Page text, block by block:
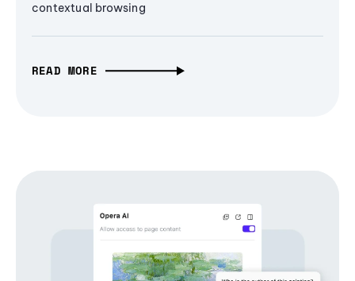
contextual browsing
READ MORE